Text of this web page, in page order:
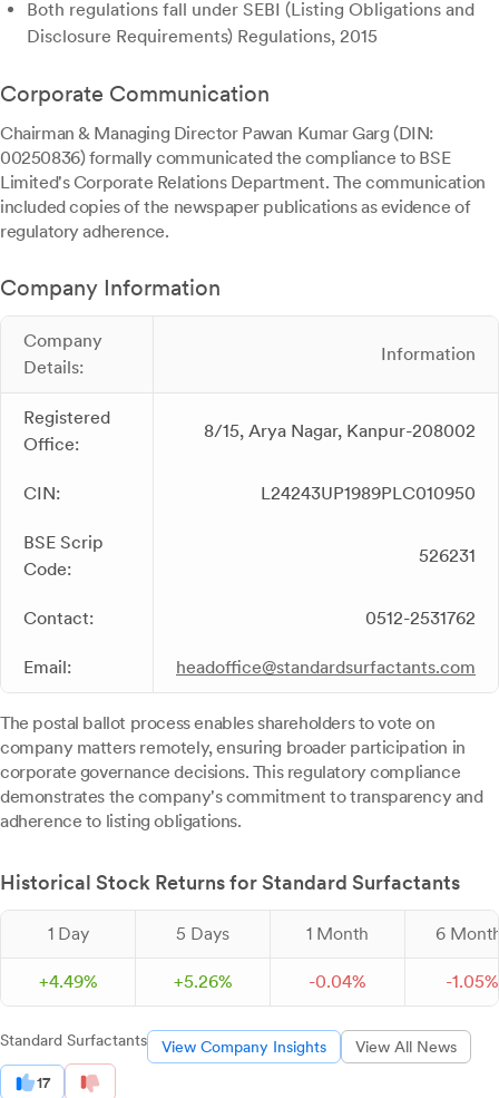
Both regulations fall under SEBI (Listing Obligations and
Disclosure Requirements) Regulations, 2015
Corporate Communication
Chairman & Managing Director Pawan Kumar Garg (DIN:
00250836) formally communicated the compliance to BSE
Limited's Corporate Relations Department. The communication
included copies of the newspaper publications as evidence of
regulatory adherence.
Company Information
Company
Details:
Information
Registered
Office:
8/15, Arya Nagar, Kanpur-208002
CIN: L24243UP1989PLC010950
BSE Scrip
Code:
526231
Contact: 0512-2531762
Email: headoffice@standardsurfactants.com
The postal ballot process enables shareholders to vote on
company matters remotely, ensuring broader participation in
corporate governance decisions. This regulatory compliance
demonstrates the company's commitment to transparency and
adherence to listing obligations.
Historical Stock Returns for Standard Surfactants
1 Day 5 Days 1 Month 6
+4.49% +5.26% -0.04% -1.05%
Standard Surfactants View Company Insights View All News
17